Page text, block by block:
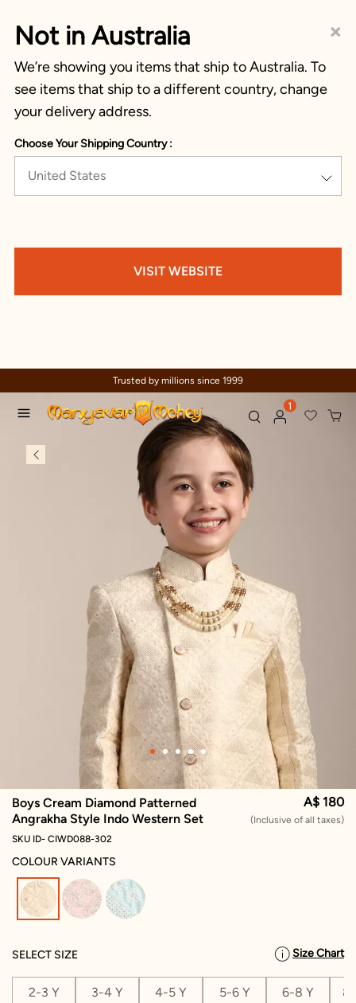
×
Not in Australia
We’re showing you items that ship to Australia. To
see items that ship to a different country, change
your delivery address.
Choose Your Shipping Country :
United States
VISIT WEBSITE
Trusted by millions since 1999
1
Boys Cream Diamond Patterned
Angrakha Style Indo Western Set
A$ 180
(Inclusive of all taxes)
SKU ID- CIWD088-302
COLOUR VARIANTS
selected
SELECT SIZE Size Chart
2-3 Y 3-4 Y 4-5 Y 5-6 Y 6-8 Y